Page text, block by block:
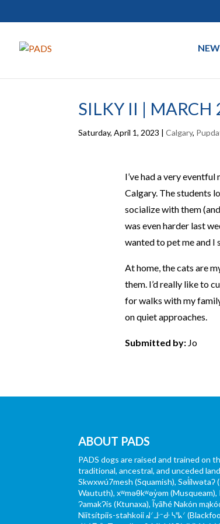
SILKY II | MARCH
Saturday, April 1, 2023 |Calgary,
I’ve had a very
Calgary. The students
socialize with them
was even harder last
wanted to pet me and I
At home, the cats are
them. I’d really like to
for walks with my
on quiet approaches.
Submitted by: Jo
ABOUT PADS
PADS dogs are raised and trained on
traditional, ancestral, and unceded
Skwxwú7mesh (Squamish), Səl̓ílwətaʔ
Waututh), xʷməθkʷəy̓əm (Musqueam),
ɁamakɁis (Ktunaxa), Ĩyãħé Nakón
Niitsítpiis-stahkoii ᖹᐟᒧᐧᐨᑯᐧ ᓴᐦᖾᐟ